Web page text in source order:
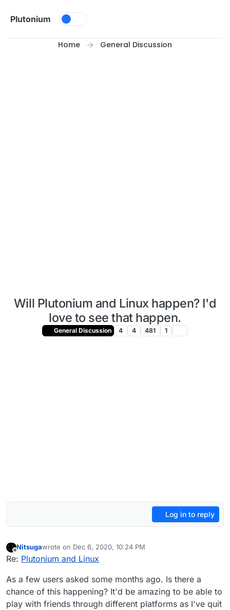
Plutonium
Home General Discussion
Will Plutonium and Linux happen? I'd
love to see that happen.
General Discussion 4 4 481 1
Log in to reply
Offline
Nitsugawrote on Dec 6, 2020, 10:24 PM
last edited by
Re: Plutonium and Linux
As a few users asked some months ago. Is there a
chance of this happening? It'd be amazing to be able to
play with friends through different platforms as I've quit